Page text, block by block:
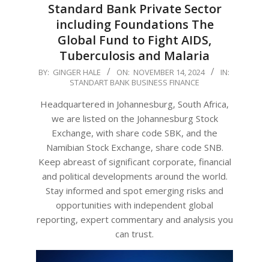
Standard Bank Private Sector
including Foundations The
Global Fund to Fight AIDS,
Tuberculosis and Malaria
2024-
14
BY: GINGER HALE ON: NOVEMBER 14, 2024
IN:
STANDART BANK BUSINESS FINANCE
Headquartered in Johannesburg, South Africa,
we are listed on the Johannesburg Stock
Exchange, with share code SBK, and the
Namibian Stock Exchange, share code SNB.
Keep abreast of significant corporate, financial
and political developments around the world.
Stay informed and spot emerging risks and
opportunities with independent global
reporting, expert commentary and analysis you
can trust.